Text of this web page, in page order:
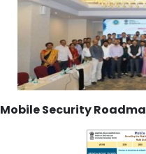
Mobile Security